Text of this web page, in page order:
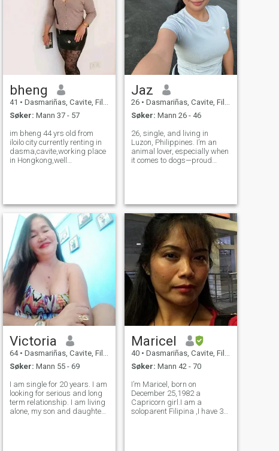
bheng
41 • Dasmariñas, Cavite, Filippinene
Søker: Mann 37 - 57
im bheng 44 yrs old from
iloilo city currently renting in
dasma,cavite,working place
in Hongkong,well
culture,down to earth,simple
and flexible...
Jaz
26 • Dasmariñas, Cavite, Filippinene
Søker: Mann 26 - 46
26, single, and living in
Luzon, Philippines. I’m an
animal lover, especially when
it comes to dogs—proud
tunes on my guitar. I’m
family-or
Victoria
64 • Dasmariñas, Cavite, Filippinene
Søker: Mann 55 - 69
I am single for 20 years. I am
looking for serious and long
term relationship. I am living
alone, my son and daughter
Maricel
40 • Dasmariñas, Cavite, Filippinene
Søker: Mann 42 - 70
I’m Maricel, born on
December 25,1982 a
Capricorn girl.I am a
soloparent Filipina ,I have 3